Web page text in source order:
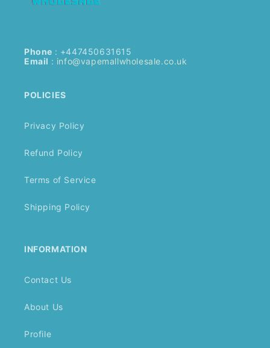
Phone : +447450631615
Email : info@vapemallwholesale.co.uk
POLICIES
Privacy Policy
Refund Policy
Terms of Service
Shipping Policy
INFORMATION
Contact Us
About Us
Profile